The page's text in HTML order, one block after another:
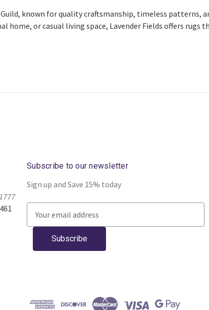
, known for quality craftsmanship, timeless patterns,
or casual living space, Lavender Fields offers rugs
Subscribe to our newsletter
Sign up and Save 15% today